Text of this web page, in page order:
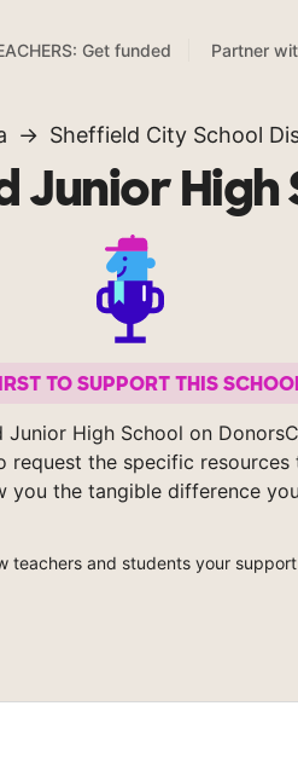
Get funded Partner
Sheffield City School
Junior High
TO SUPPORT THIS
High School on
request the specific resources
you the tangible difference
teachers and students your support